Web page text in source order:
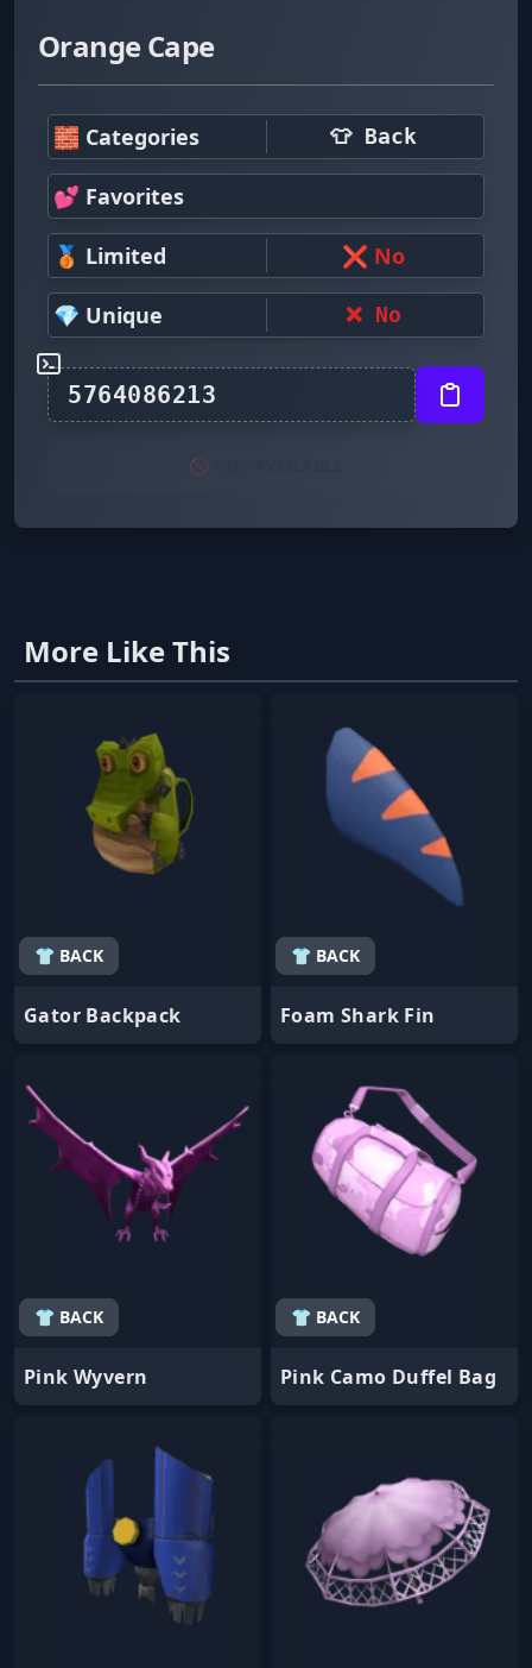
Orange Cape
🧱 Categories 👕 Back
💕 Favorites
🥉 Limited ❌ No
💎 Unique ❌ No
🚫 NOT AVAILABLE
More Like This
👕 BACK
Gator Backpack
👕 BACK
Foam Shark Fin
👕 BACK
Pink Wyvern
👕 BACK
Pink Camo Duffel Bag